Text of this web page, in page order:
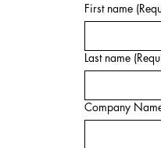
First name
Last name
Company